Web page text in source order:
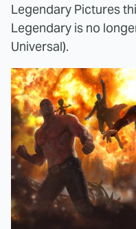
Legendary Pictures
Legendary is no
Universal).